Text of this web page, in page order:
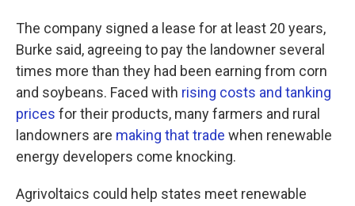
The company signed a lease for at least 20 years,
Burke said, agreeing to pay the landowner several
times more than they had been earning from corn
and soybeans. Faced with rising costs and tanking
prices for their products, many farmers and rural
landowners are making that trade when renewable
energy developers come knocking.
Agrivoltaics could help states meet renewable